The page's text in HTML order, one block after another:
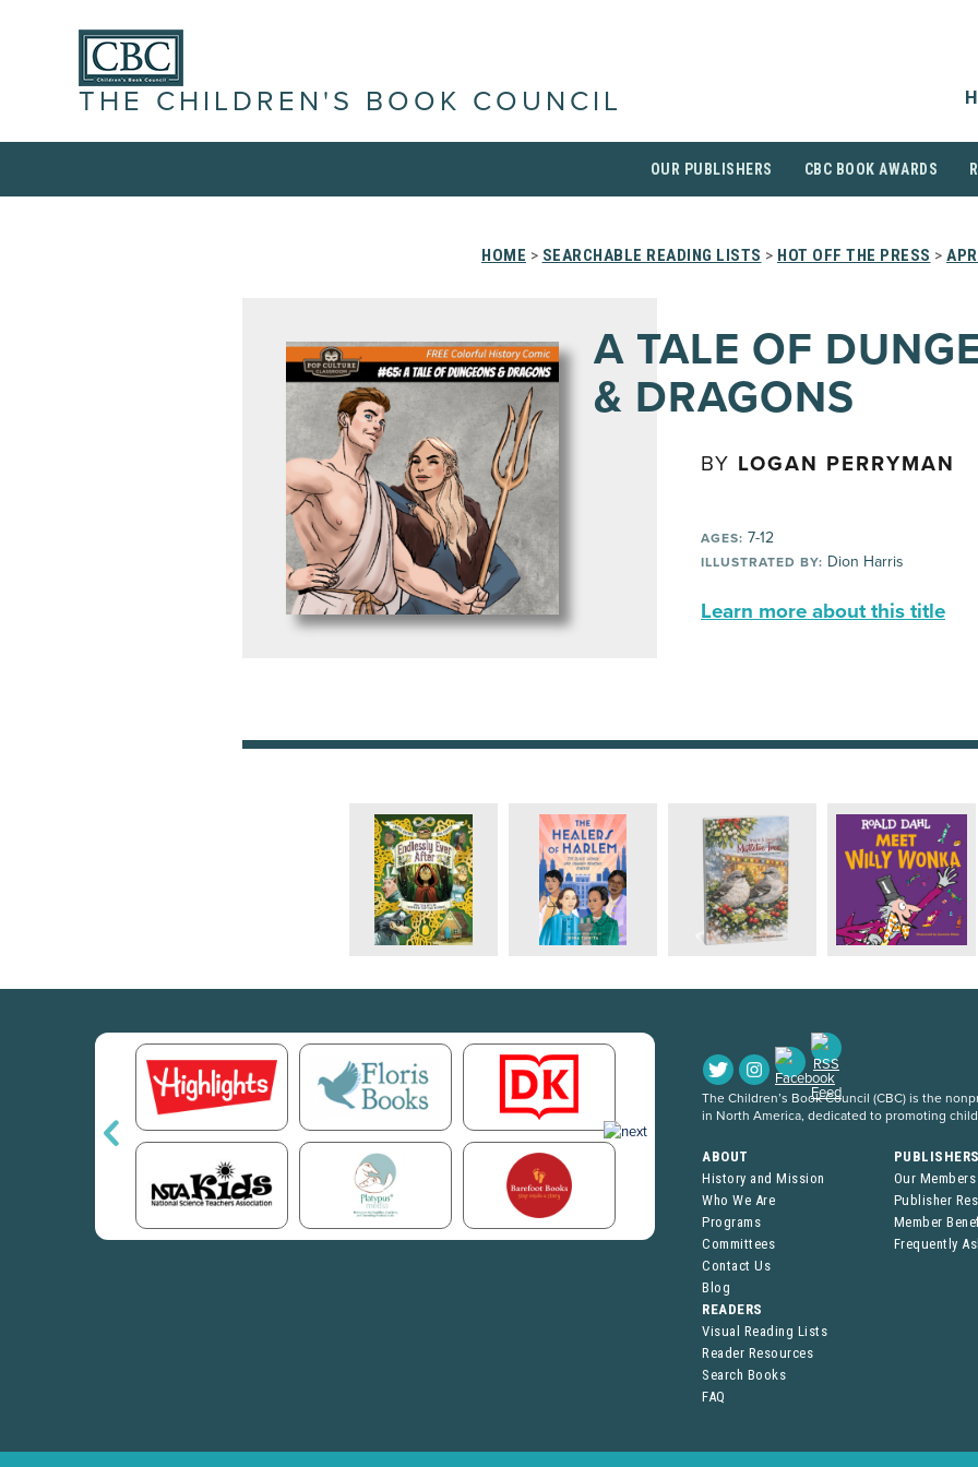
THE CHILDREN'S BOOK COUNCIL
OUR PUBLISHERS CBC BOOK AWARDS
HOME > SEARCHABLE READING LISTS > HOT OFF THE PRESS >
A TALE OF
& DRAGONS
BY LOGAN PERRYMAN
AGES: 7-12
ILLUSTRATED BY: Dion Harris
Learn more about this title
The Children’s Book Council (CBC) is the
in North America, dedicated to promoting
ABOUT
History and Mission
Who We Are
Programs
Committees
Contact Us
Blog
Our Members
Publisher
Member
Frequently
READERS
Visual Reading Lists
Reader Resources
Search Books
FAQ